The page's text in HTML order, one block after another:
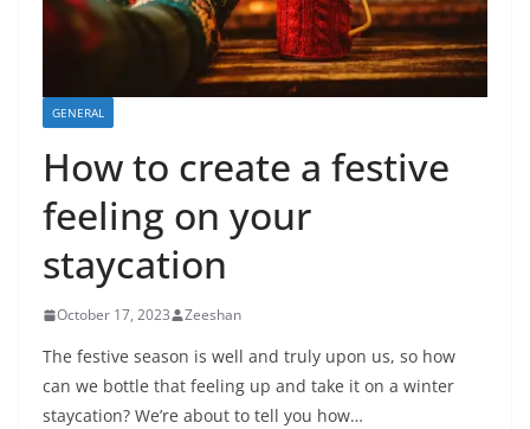
GENERAL
How to create a festive
feeling on your
staycation
October 17, 2023 Zeeshan
The festive season is well and truly upon us, so how
can we bottle that feeling up and take it on a winter
staycation? We’re about to tell you how…